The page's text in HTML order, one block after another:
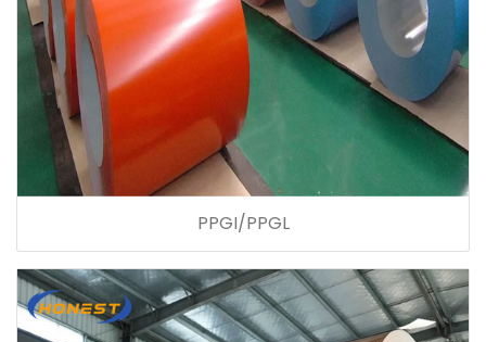
PPGI/PPGL